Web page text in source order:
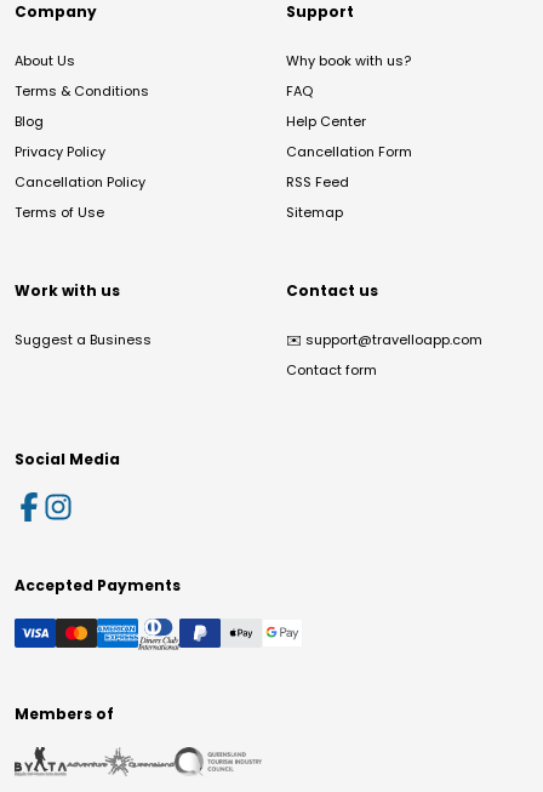
Company
About Us
Terms & Conditions
Blog
Privacy Policy
Cancellation Policy
Terms of Use
Support
Why book with us?
FAQ
Help Center
Cancellation Form
RSS Feed
Sitemap
Work with us
Suggest a Business
Contact us
✉️ support@travelloapp.com
Contact form
Social Media
Accepted Payments
Members of